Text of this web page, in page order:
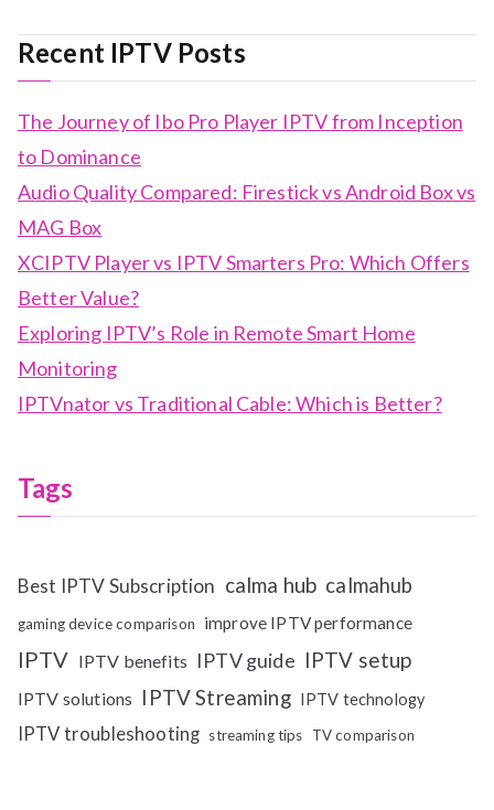
Recent IPTV Posts
The Journey of Ibo Pro Player IPTV from Inception
to Dominance
Audio Quality Compared: Firestick vs Android Box vs
MAG Box
XCIPTV Player vs IPTV Smarters Pro: Which Offers
Better Value?
Exploring IPTV’s Role in Remote Smart Home
Monitoring
IPTVnator vs Traditional Cable: Which is Better?
Tags
Best IPTV Subscription calma hub calmahub
gaming device comparison improve IPTV performance
IPTV IPTV benefits IPTV guide IPTV setup
IPTV solutions IPTV Streaming IPTV technology
IPTV troubleshooting streaming tips TV comparison